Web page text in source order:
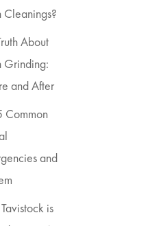
Cleanings?
About
Grinding:
and After
Common
and
is